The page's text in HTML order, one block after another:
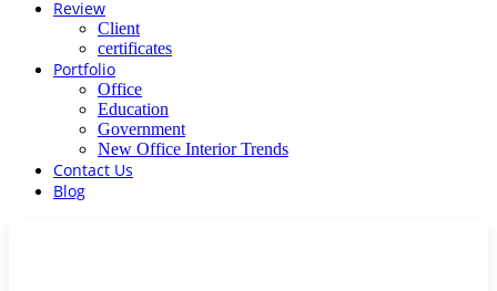
Review
Client
certificates
Portfolio
Office
Education
Government
New Office Interior Trends
Contact Us
Blog